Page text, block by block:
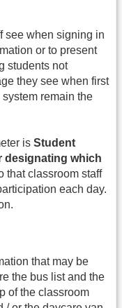
see when signing in
or to present
students not
they see when first
remain the
is Student
designating which
that classroom staff
each day.
that may be
the bus list and the
of the classroom